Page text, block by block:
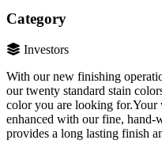
Category
Investors
With our new finishing
our twenty standard stain
color you are looking for.Your
enhanced with our fine, hand-
provides a long lasting finish